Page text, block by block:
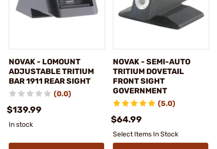
NOVAK - LOMOUNT
ADJUSTABLE TRITIUM
BAR 1911 REAR SIGHT
(0.0)
$139.99
In stock
NOVAK - SEMI-AUTO
TRITIUM DOVETAIL
FRONT SIGHT
GOVERNMENT
(5.0)
$64.99
Select Items In Stock